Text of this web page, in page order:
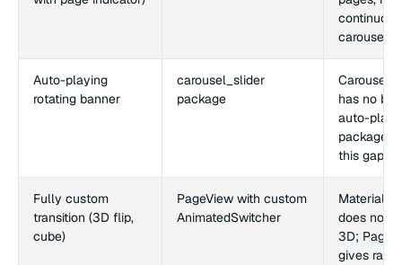
continuous
carousel
Auto-playing
rotating banner
carousel_slider
package
has no
auto-play;
package
this gap
Fully custom
transition (3D flip,
cube)
PageView with custom
AnimatedSwitcher
Material
does not
3D;
gives raw